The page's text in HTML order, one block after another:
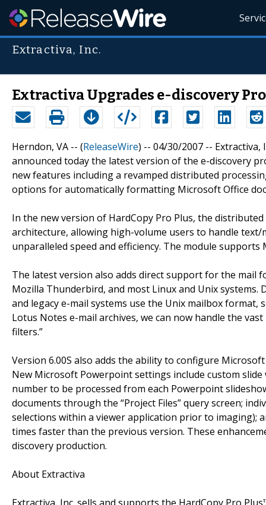
Extractiva, Inc.
Extractiva Upgrades e-discovery
Herndon, VA -- (ReleaseWire) -- 04/30/2007 --
announced today the latest version of the e-discovery
new features including a revamped distributed
options for automatically formatting Microsoft Office
In the new version of HardCopy Pro Plus, the
architecture, allowing high-volume users to handle
unparalleled speed and efficiency. The module supports
The latest version also adds direct support for the mail
Mozilla Thunderbird, and most Linux and Unix systems.
and legacy e-mail systems use the Unix mailbox
Lotus Notes e-mail archives, we can now handle the
filters.”
Version 6.00S also adds the ability to configure
New Microsoft Powerpoint settings include custom
number to be processed from each Powerpoint
documents through the “Project Files” query screen;
selections within a viewer application prior to
times faster than the previous version. These
discovery production.
About Extractiva